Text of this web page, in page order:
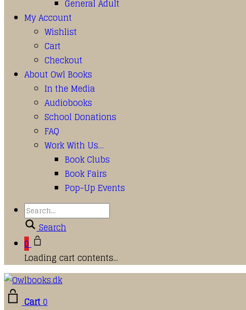
General Adult
My Account
Wishlist
Cart
Checkout
About Owl Books
In the Media
Audiobooks
School Donations
FAQ
Work With Us…
Book Clubs
Book Fairs
Pop-Up Events
Search
0
Loading cart contents...
Cart0